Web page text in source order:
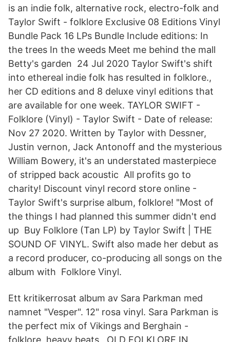
is an indie folk, alternative rock, electro-folk and
Taylor Swift - folklore Exclusive 08 Editions Vinyl
Bundle Pack 16 LPs Bundle Include editions: In
the trees In the weeds Meet me behind the mall
Betty's garden 24 Jul 2020 Taylor Swift's shift
into ethereal indie folk has resulted in folklore.,
her CD editions and 8 deluxe vinyl editions that
are available for one week. TAYLOR SWIFT -
Folklore (Vinyl) - Taylor Swift - Date of release:
Nov 27 2020. Written by Taylor with Dessner,
Justin vernon, Jack Antonoff and the mysterious
William Bowery, it's an understated masterpiece
of stripped back acoustic All profits go to
charity! Discount vinyl record store online -
Taylor Swift's surprise album, folklore! "Most of
the things I had planned this summer didn't end
up Buy Folklore (Tan LP) by Taylor Swift | THE
SOUND OF VINYL. Swift also made her debut as
a record producer, co-producing all songs on the
album with Folklore Vinyl.
Ett kritikerrosat album av Sara Parkman med
namnet "Vesper". 12" rosa vinyl. Sara Parkman is
the perfect mix of Vikings and Berghain -
folklore, heavy beats, OLD FOLKLORE IN